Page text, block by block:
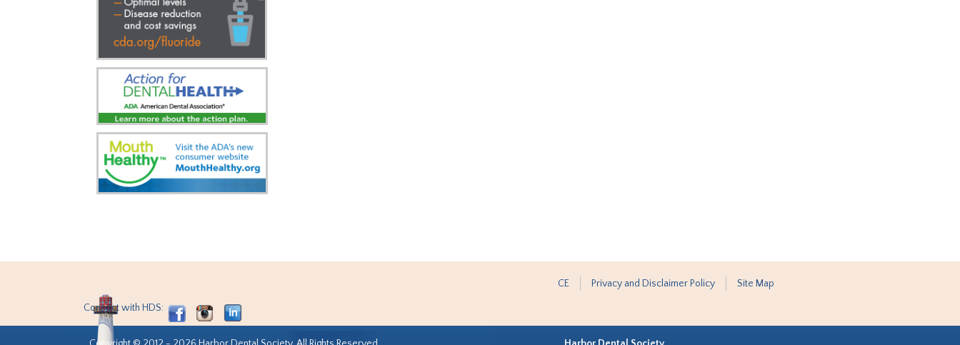
CE Privacy and Disclaimer Policy Site Map
Connect with HDS: